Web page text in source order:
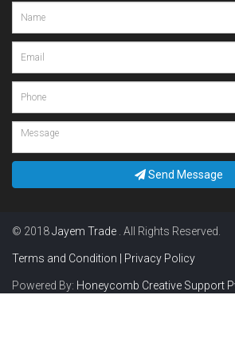
Send Message
© 2018Jayem Trade . All Rights Reserved.
Terms and Condition | Privacy Policy
Powered By: Honeycomb Creative Support